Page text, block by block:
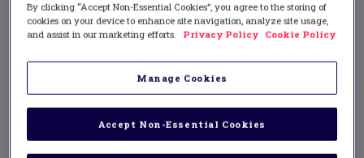
By clicking “Accept Non-Essential Cookies”, you agree to the storing of
cookies on your device to enhance site navigation, analyze site usage,
and assist in our marketing efforts.
Privacy Policy Cookie Policy
Manage Cookies
Accept Non-Essential Cookies